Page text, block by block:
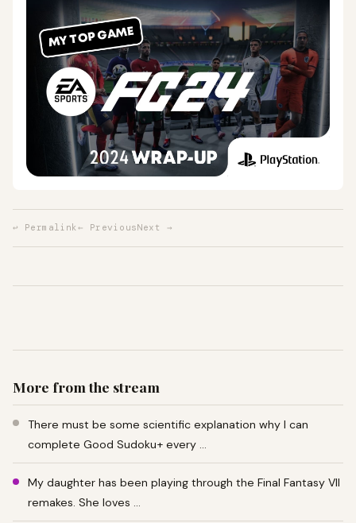
↩ Permalink← PreviousNext →
More from the stream
There must be some scientific explanation why I can
complete Good Sudoku+ every …
My daughter has been playing through the Final Fantasy VII
remakes. She loves …